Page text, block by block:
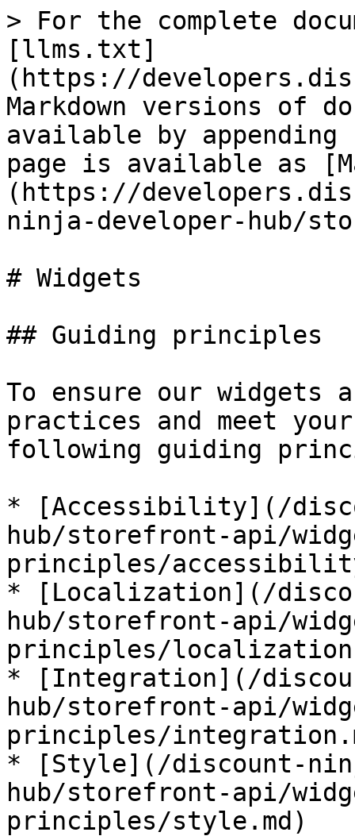
> For the complete
[llms.txt]
(https://
Markdown versions of
available by
page is available as
(https://
ninja-developer-hub/
# Widgets
## Guiding principles
To ensure our widgets
practices and meet
following guiding
* [Accessibility](/
hub/storefront-api/
principles/
* [Localization](/
hub/storefront-api/
principles/
* [Integration](/
hub/storefront-api/
principles/
* [Style](/discount-
hub/storefront-api/
principles/style.md)